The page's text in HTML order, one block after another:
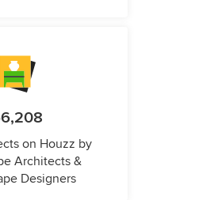
on Houzz by
Architects &
Designers